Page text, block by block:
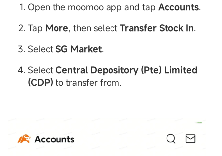
Open the moomoo app and tap Accounts.
Tap More, then select Transfer Stock In.
Select SG Market.
Select Central Depository(Pte) Limited
(CDP) to transfer from.